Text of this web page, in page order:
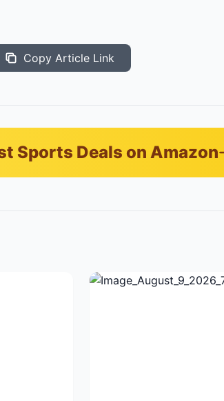
Copy Article Link
Sports Deals on Amazon